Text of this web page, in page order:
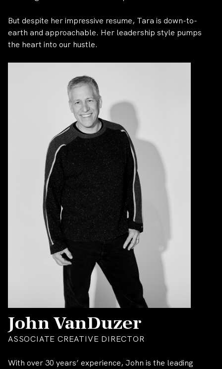
But despite her impressive resume, Tara is down-to-
earth and approachable. Her leadership style pumps
the heart into our hustle.
John VanDuzer
ASSOCIATE CREATIVE DIRECTOR
With over 30 years’ experience, John is the leading